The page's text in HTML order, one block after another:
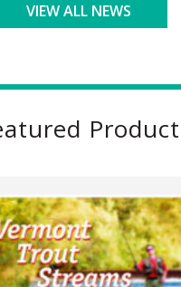
VIEW ALL NEWS
Product